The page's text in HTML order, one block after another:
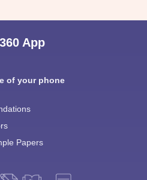
App
of your phone
Papers